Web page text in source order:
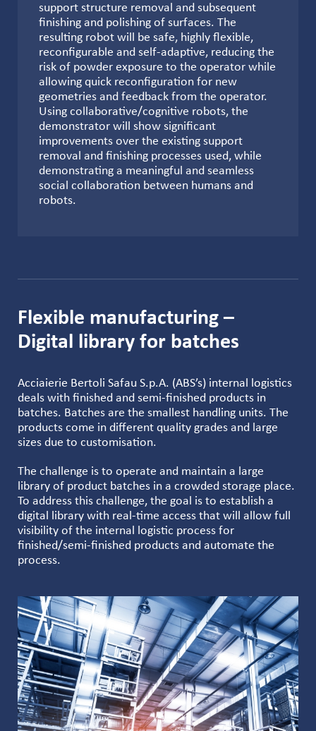
support structure removal and subsequent
finishing and polishing of surfaces. The
resulting robot will be safe, highly flexible,
reconfigurable and self-adaptive, reducing the
risk of powder exposure to the operator while
allowing quick reconfiguration for new
geometries and feedback from the operator.
Using collaborative/cognitive robots, the
demonstrator will show significant
improvements over the existing support
removal and finishing processes used, while
demonstrating a meaningful and seamless
social collaboration between humans and
robots.
Flexible manufacturing –
Digital library for batches
Acciaierie Bertoli Safau S.p.A. (ABS’s) internal logistics
deals with finished and semi-finished products in
batches. Batches are the smallest handling units. The
products come in different quality grades and large
sizes due to customisation.
The challenge is to operate and maintain a large
library of product batches in a crowded storage place.
To address this challenge, the goal is to establish a
digital library with real-time access that will allow full
visibility of the internal logistic process for
finished/semi-finished products and automate the
process.